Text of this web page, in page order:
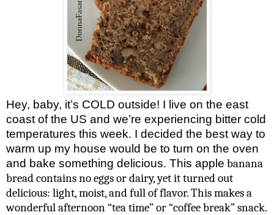
Hey, baby, it’s COLD outside! I live on the east
coast of the US and we’re experiencing bitter cold
temperatures this week. I decided the best way to
warm up my house would be to turn on the oven
and bake something delicious. This apple banana
bread contains no eggs or dairy, yet it turned out
delicious: light, moist, and full of flavor. This makes a
wonderful afternoon “tea time” or “coffee break” snack.